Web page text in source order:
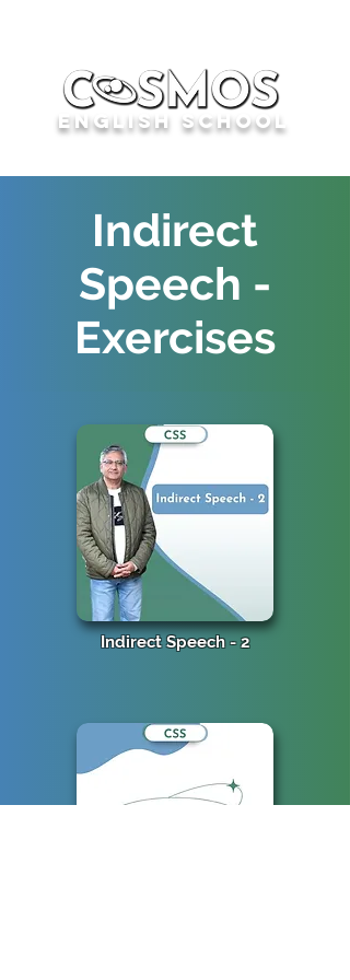
English School
Indirect
Speech -
Exercises
Indirect Speech - 2